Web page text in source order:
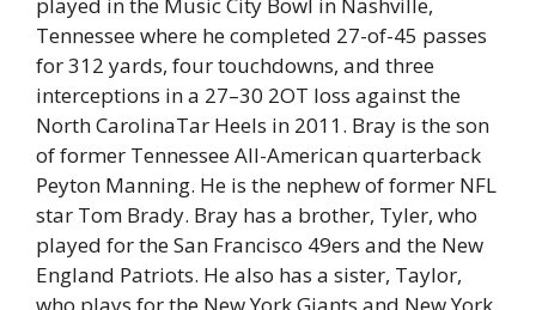
Tennessee where he completed 27-of-45 passes
for 312 yards, four touchdowns, and three
interceptions in a 27–30 2OT loss against the
North CarolinaTar Heels in 2011. Bray is the son
of former Tennessee All-American quarterback
Peyton Manning. He is the nephew of former NFL
star Tom Brady. Bray has a brother, Tyler, who
played for the San Francisco 49ers and the New
England Patriots. He also has a sister, Taylor,
who plays for the New York Giants and New York